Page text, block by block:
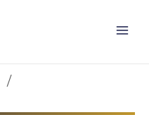
/